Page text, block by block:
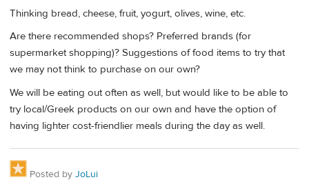
Thinking bread, cheese, fruit, yogurt, olives, wine, etc.
Are there recommended shops? Preferred brands (for
supermarket shopping)? Suggestions of food items to try that
we may not think to purchase on our own?
We will be eating out often as well, but would like to be able to
try local/Greek products on our own and have the option of
having lighter cost-friendlier meals during the day as well.
Posted by JoLui